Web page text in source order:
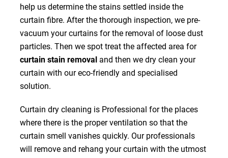
help us determine the stains settled inside the
curtain fibre. After the thorough inspection, we pre-
vacuum your curtains for the removal of loose dust
particles. Then we spot treat the affected area for
curtain stain removal and then we dry clean your
curtain with our eco-friendly and specialised
solution.
Curtain dry cleaning is Professional for the places
where there is the proper ventilation so that the
curtain smell vanishes quickly. Our professionals
will remove and rehang your curtain with the utmost